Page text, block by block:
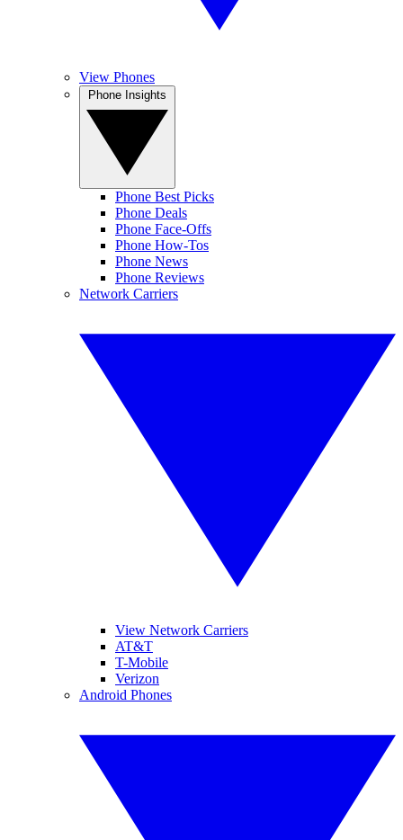
View Phones
Phone Best Picks
Phone Deals
Phone Face-Offs
Phone How-Tos
Phone News
Phone Reviews
Network Carriers
View Network Carriers
AT&T
T-Mobile
Verizon
Android Phones